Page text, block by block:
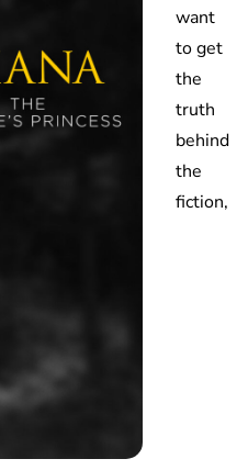
want
to get
the
truth
behind
the
fiction,